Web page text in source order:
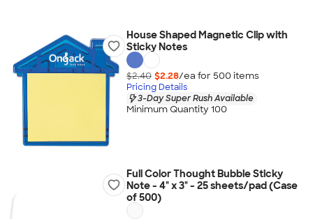
House Shaped Magnetic Clip with
Sticky Notes
$2.40 $2.28/ea for 500 items
Pricing Details
3-Day Super Rush Available
Minimum Quantity 100
Full Color Thought Bubble Sticky
Note - 4" x 3" - 25 sheets/pad (Case
of 500)